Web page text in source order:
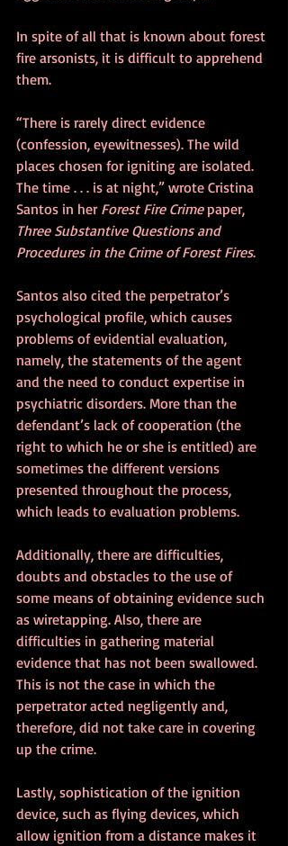
In spite of all that is known about forest
fire arsonists, it is difficult to apprehend
them.
“There is rarely direct evidence
(confession, eyewitnesses). The wild
places chosen for igniting are isolated.
The time . . . is at night,” wrote Cristina
Santos in her Forest Fire Crime paper,
Three Substantive Questions and
Procedures in the Crime of Forest Fires.
Santos also cited the perpetrator’s
psychological profile, which causes
problems of evidential evaluation,
namely, the statements of the agent
and the need to conduct expertise in
psychiatric disorders. More than the
defendant’s lack of cooperation (the
right to which he or she is entitled) are
sometimes the different versions
presented throughout the process,
which leads to evaluation problems.
Additionally, there are difficulties,
doubts and obstacles to the use of
some means of obtaining evidence such
as wiretapping. Also, there are
difficulties in gathering material
evidence that has not been swallowed.
This is not the case in which the
perpetrator acted negligently and,
therefore, did not take care in covering
up the crime.
Lastly, sophistication of the ignition
device, such as flying devices, which
allow ignition from a distance makes it